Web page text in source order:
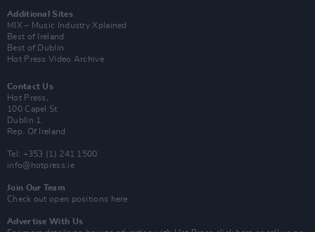
Additional Sites
MIX – Music Industry Xplained
Best of Ireland
Best of Dublin
Hot Press Video Archive
Contact Us
Hot Press,
100 Capel St
Dublin 1.
Rep. Of Ireland
Tel: +353 (1) 241 1500
info@hotpress.ie
Join Our Team
Check out open positions here
Advertise With Us